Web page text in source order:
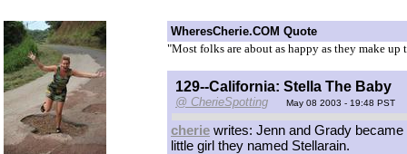
WheresCherie.COM Quote
"Most folks are about as happy as they make
129--California: Stella The Baby
@ CherieSpotting May 08 2003 - 19:48 PST
cherie writes: Jenn and Grady
little girl they named Stellarain.